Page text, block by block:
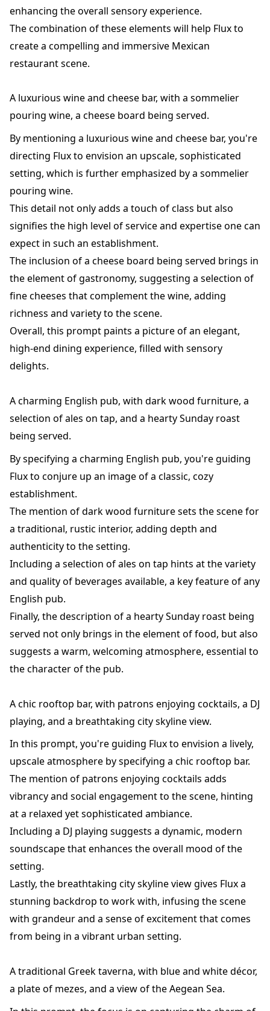
enhancing the overall sensory experience.
The combination of these elements will help Flux to
create a compelling and immersive Mexican
restaurant scene.
A luxurious wine and cheese bar, with a sommelier
pouring wine, a cheese board being served.
By mentioning a luxurious wine and cheese bar, you're
directing Flux to envision an upscale, sophisticated
setting, which is further emphasized by a sommelier
pouring wine.
This detail not only adds a touch of class but also
signifies the high level of service and expertise one can
expect in such an establishment.
The inclusion of a cheese board being served brings in
the element of gastronomy, suggesting a selection of
fine cheeses that complement the wine, adding
richness and variety to the scene.
Overall, this prompt paints a picture of an elegant,
high-end dining experience, filled with sensory
delights.
A charming English pub, with dark wood furniture, a
selection of ales on tap, and a hearty Sunday roast
being served.
By specifying a charming English pub, you're guiding
Flux to conjure up an image of a classic, cozy
establishment.
The mention of dark wood furniture sets the scene for
a traditional, rustic interior, adding depth and
authenticity to the setting.
Including a selection of ales on tap hints at the variety
and quality of beverages available, a key feature of any
English pub.
Finally, the description of a hearty Sunday roast being
served not only brings in the element of food, but also
suggests a warm, welcoming atmosphere, essential to
the character of the pub.
A chic rooftop bar, with patrons enjoying cocktails, a DJ
playing, and a breathtaking city skyline view.
In this prompt, you're guiding Flux to envision a lively,
upscale atmosphere by specifying a chic rooftop bar.
The mention of patrons enjoying cocktails adds
vibrancy and social engagement to the scene, hinting
at a relaxed yet sophisticated ambiance.
Including a DJ playing suggests a dynamic, modern
soundscape that enhances the overall mood of the
setting.
Lastly, the breathtaking city skyline view gives Flux a
stunning backdrop to work with, infusing the scene
with grandeur and a sense of excitement that comes
from being in a vibrant urban setting.
A traditional Greek taverna, with blue and white décor,
a plate of mezes, and a view of the Aegean Sea.